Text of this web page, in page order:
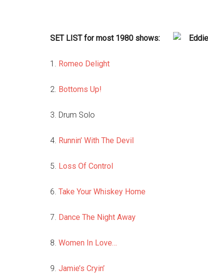
SET LIST for most 1980 shows:
1. Romeo Delight
2. Bottoms Up!
3. Drum Solo
4. Runnin’ With The Devil
5. Loss Of Control
6. Take Your Whiskey Home
7. Dance The Night Away
8. Women In Love…
9. Jamie’s Cryin’